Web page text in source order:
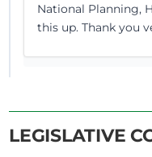
National Planning,
this up. Thank you
LEGISLATIVE